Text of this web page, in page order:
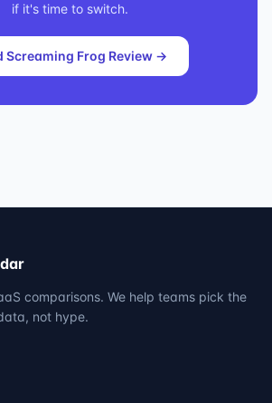
if it's time to switch.
Screaming Frog Review →
comparisons. We help teams pick the
not hype.